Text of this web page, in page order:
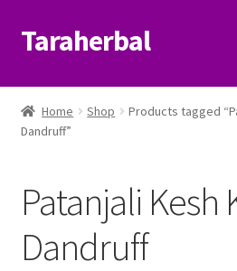
Skip
to
Skip
to
Taraherbal
Shop
Ayurvedic Products
Home Shop
Products tagged
Dandruff”
Patanjali Kesh
Dandruff